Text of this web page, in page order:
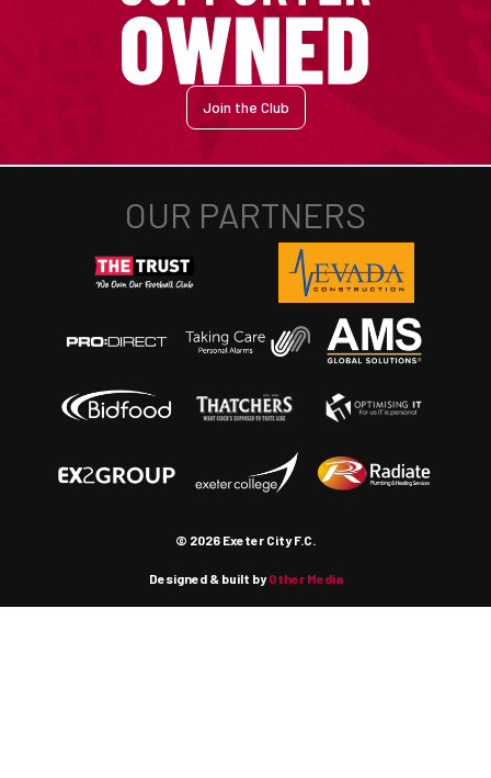
Join the Club
© 2026 Exeter City F.C.
Designed & built byOther Media